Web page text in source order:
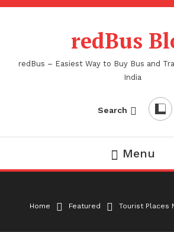
Skip
redBus
redBus – Easiest Way to Buy Bus and
India
Search
Menu
Home Featured Tourist Places